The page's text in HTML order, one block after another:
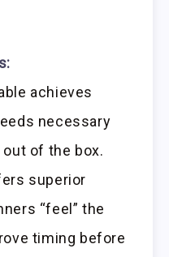
achieves
necessary
of the box.
superior
“feel” the
timing before